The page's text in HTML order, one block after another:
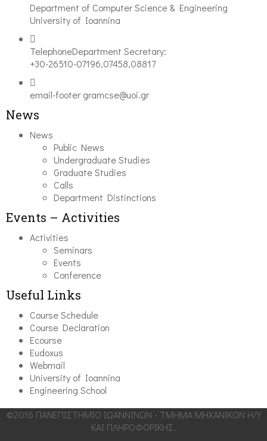
Department of Computer Science & Engineering
University of Ioannina
TelephoneDepartment Secretary:
+30-26510-07196,07458,08817
email-footer gramcse@uoi.gr
News
News
Public News
Undergraduate Studies
Graduate Studies
Calls
Department Distinctions
Events – Activities
Activities
Seminars
Events
Conference
Useful Links
Course Schedule
Course Declaration
Ecourse
Eudoxus
Webmail
University of Ioannina
Engineering School
©2016 ΠΑΝΕΠΙΣΤΗΜΙΟ ΙΩΑΝΝΙΝΩΝ - ΤΜΗΜΑ ΜΗΧΑΝΙΚΩΝ Η/Υ
ΚΑΙ ΠΛΗΡΟΦΟΡΙΚΗΣ.